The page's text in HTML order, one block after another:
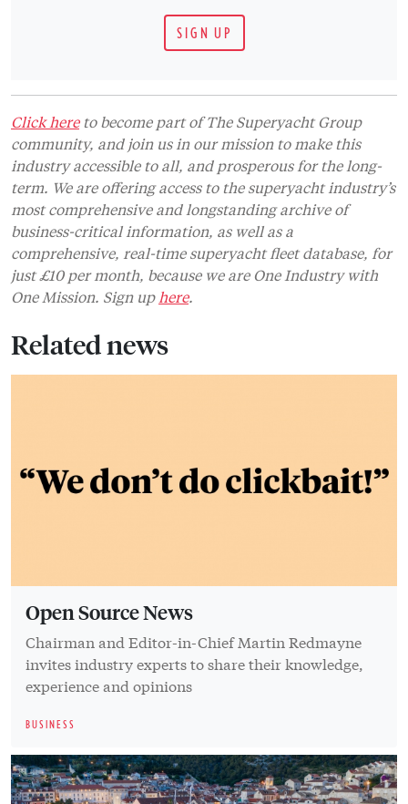
SIGN UP
Click hereto become part of The Superyacht Group
community, and join us in our mission to make this
industry accessible to all, and prosperous for the long-
term. We are offering access to the superyacht industry’s
most comprehensive and longstanding archive of
business-critical information, as well as a
comprehensive, real-time superyacht fleet database, for
just £10 per month, because we are One Industry with
One Mission. Sign up here.
Related news
Open Source News
Chairman and Editor-in-Chief Martin Redmayne
invites industry experts to share their knowledge,
experience and opinions
BUSINESS